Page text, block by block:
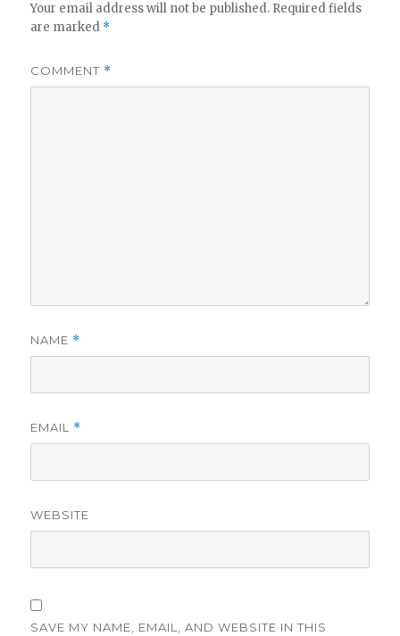
Your email address will not be published. Required fields
are marked *
COMMENT *
NAME *
EMAIL *
WEBSITE
SAVE MY NAME, EMAIL, AND WEBSITE IN THIS